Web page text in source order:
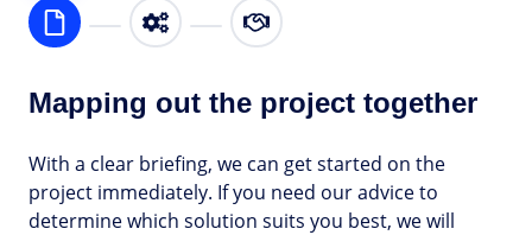
Mapping out the project together
With a clear briefing, we can get started on the
project immediately. If you need our advice to
determine which solution suits you best, we will